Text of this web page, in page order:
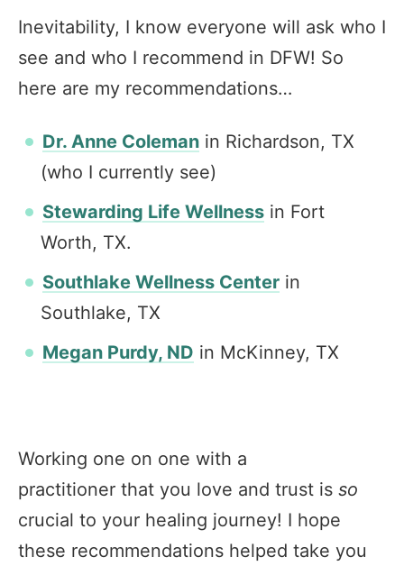
Inevitability, I know everyone will ask who I
see and who I recommend in DFW! So
here are my recommendations…
Dr. Anne Coleman in Richardson, TX
(who I currently see)
Stewarding Life Wellness in Fort
Worth, TX.
Southlake Wellness Center in
Southlake, TX
Megan Purdy, ND in McKinney, TX
Working one on one with a
practitioner that you love and trust is so
crucial to your healing journey! I hope
these recommendations helped take you